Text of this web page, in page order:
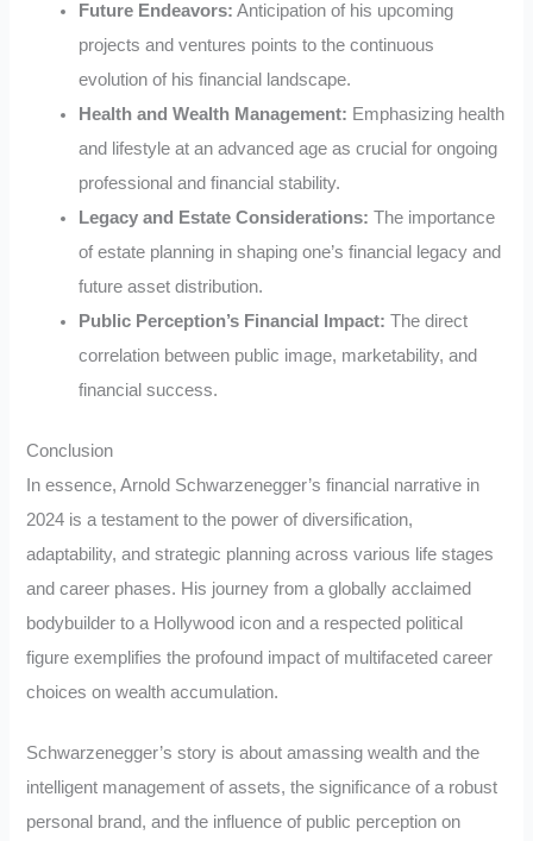
Future Endeavors: Anticipation of his upcoming
projects and ventures points to the continuous
evolution of his financial landscape.
Health and Wealth Management: Emphasizing health
and lifestyle at an advanced age as crucial for ongoing
professional and financial stability.
Legacy and Estate Considerations: The importance
of estate planning in shaping one’s financial legacy and
future asset distribution.
Public Perception’s Financial Impact: The direct
correlation between public image, marketability, and
financial success.
Conclusion
In essence, Arnold Schwarzenegger’s financial narrative in
2024 is a testament to the power of diversification,
adaptability, and strategic planning across various life stages
and career phases. His journey from a globally acclaimed
bodybuilder to a Hollywood icon and a respected political
figure exemplifies the profound impact of multifaceted career
choices on wealth accumulation.
Schwarzenegger’s story is about amassing wealth and the
intelligent management of assets, the significance of a robust
personal brand, and the influence of public perception on